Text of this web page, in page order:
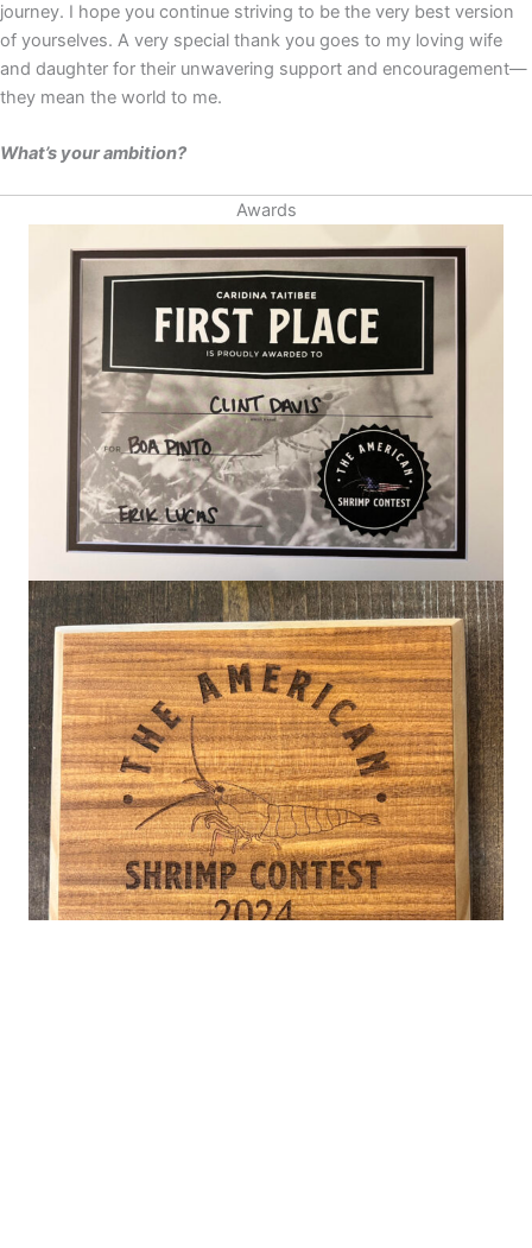
journey. I hope you continue striving to be the very best version
of yourselves. A very special thank you goes to my loving wife
and daughter for their unwavering support and encouragement—
they mean the world to me.
What’s your ambition?
Awards